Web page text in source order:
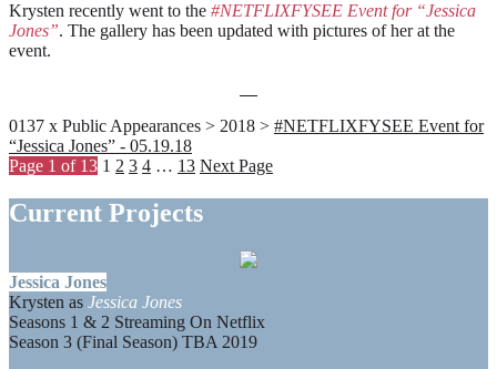
Krysten recently went to the #NETFLIXFYSEE Event for “Jessica
Jones”. The gallery has been updated with pictures of her at the
event.
0137 x Public Appearances > 2018 > #NETFLIXFYSEE Event for
“Jessica Jones” - 05.19.18
Page 1 of 13 1 2 3 4 … 13 Next Page
Current Projects
Jessica Jones
Krysten as Jessica Jones
Seasons 1 & 2 Streaming On Netflix
Season 3 (Final Season) TBA 2019